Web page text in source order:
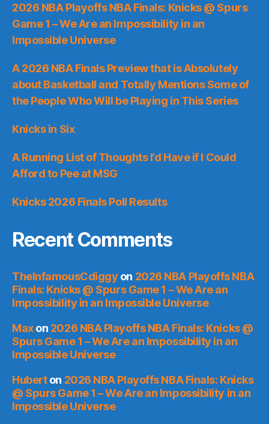
2026 NBA Playoffs NBA Finals: Knicks @ Spurs
Game 1 – We Are an Impossibility in an
Impossible Universe
A 2026 NBA Finals Preview that is Absolutely
about Basketball and Totally Mentions Some of
the People Who Will be Playing in This Series
Knicks in Six
A Running List of Thoughts I’d Have if I Could
Afford to Pee at MSG
Knicks 2026 Finals Poll Results
Recent Comments
TheInfamousCdiggy on 2026 NBA Playoffs NBA
Finals: Knicks @ Spurs Game 1 – We Are an
Impossibility in an Impossible Universe
Maxon 2026 NBA Playoffs NBA Finals: Knicks @
Spurs Game 1 – We Are an Impossibility in an
Impossible Universe
Huberton 2026 NBA Playoffs NBA Finals: Knicks
@ Spurs Game 1 – We Are an Impossibility in an
Impossible Universe